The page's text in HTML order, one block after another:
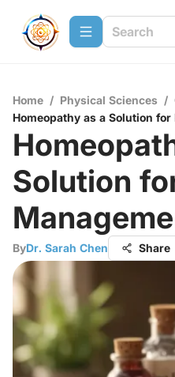
Home / Physical Sciences /
Homeopathy as a Solution
Solution
ByDr. Sarah Chen Share